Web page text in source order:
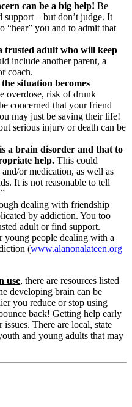
can be a big help! Be
support – but don’t judge. It
“hear” you and to admit that
trusted adult who will keep
include another parent, a
coach.
situation becomes
overdose, risk of drunk
concerned that your friend
may just be saving their life!
serious injury or death can be
a brain disorder and that to
help. This could
or medication, as well as
It is not reasonable to tell
dealing with friendship
by addiction. You too
adult or find support.
young people dealing with a
(www.alanonalateen.org
use, there are resources listed
developing brain can be
you reduce or stop using
back! Getting help early
There are local, state
and young adults that may